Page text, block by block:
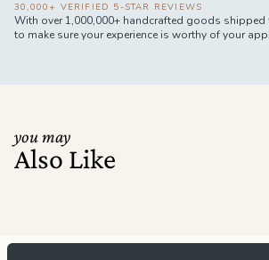
30,000+ VERIFIED 5-STAR REVIEWS
With over 1,000,000+ handcrafted goods shipped
to make sure your experience is worthy of your
you may
Also Like